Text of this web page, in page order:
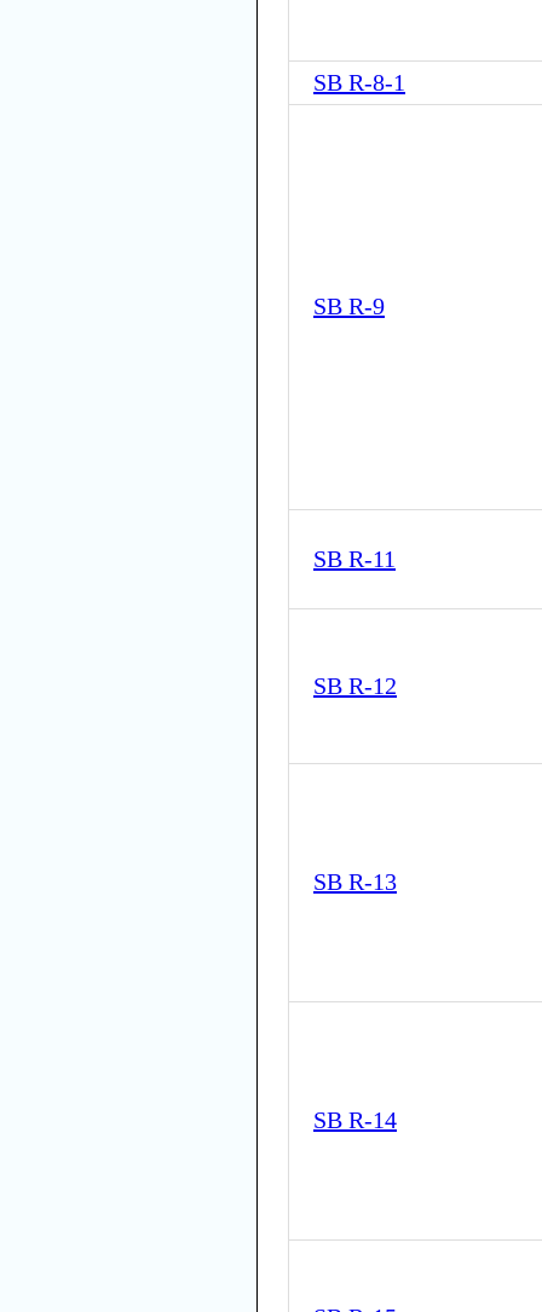
SB R-8-1
SB R-9
SB R-11
SB R-12
SB R-13
SB R-14